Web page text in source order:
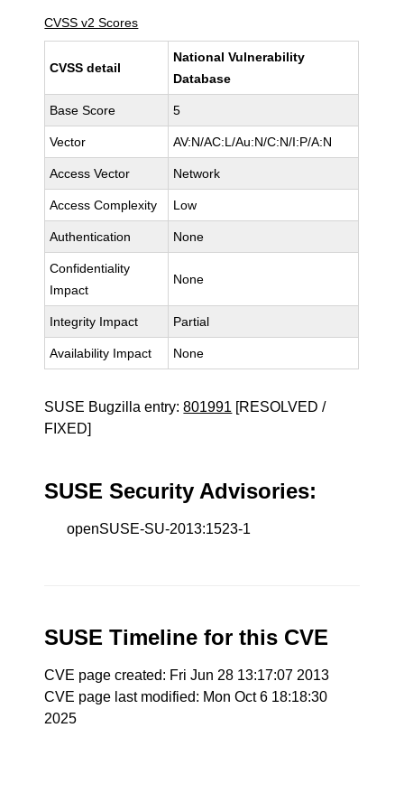
CVSS v2 Scores
CVSS detail
National Vulnerability
Database
Base Score 5
Vector AV:N/AC:L/Au:N/C:N/I:P/A:N
Access Vector Network
Access Complexity Low
Authentication None
Confidentiality
Impact
None
Integrity Impact Partial
Availability Impact None
SUSE Bugzilla entry:801991 [RESOLVED /
FIXED]
SUSE Security Advisories:
openSUSE-SU-2013:1523-1
SUSE Timeline for this CVE
CVE page created: Fri Jun 28 13:17:07 2013
CVE page last modified: Mon Oct 6 18:18:30
2025